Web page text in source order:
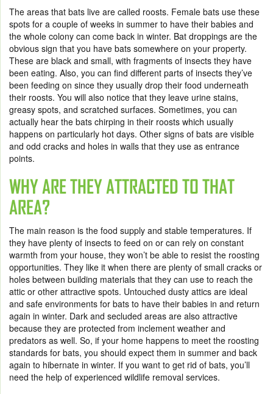
The areas that bats live are called roosts. Female bats use these
spots for a couple of weeks in summer to have their babies and
the whole colony can come back in winter. Bat droppings are the
obvious sign that you have bats somewhere on your property.
These are black and small, with fragments of insects they have
been eating. Also, you can find different parts of insects they’ve
been feeding on since they usually drop their food underneath
their roosts. You will also notice that they leave urine stains,
greasy spots, and scratched surfaces. Sometimes, you can
actually hear the bats chirping in their roosts which usually
happens on particularly hot days. Other signs of bats are visible
and odd cracks and holes in walls that they use as entrance
points.
WHY ARE THEY ATTRACTED TO THAT
AREA?
The main reason is the food supply and stable temperatures. If
they have plenty of insects to feed on or can rely on constant
warmth from your house, they won’t be able to resist the roosting
opportunities. They like it when there are plenty of small cracks or
holes between building materials that they can use to reach the
attic or other attractive spots. Untouched dusty attics are ideal
and safe environments for bats to have their babies in and return
again in winter. Dark and secluded areas are also attractive
because they are protected from inclement weather and
predators as well. So, if your home happens to meet the roosting
standards for bats, you should expect them in summer and back
again to hibernate in winter. If you want to get rid of bats, you’ll
need the help of experienced wildlife removal services.